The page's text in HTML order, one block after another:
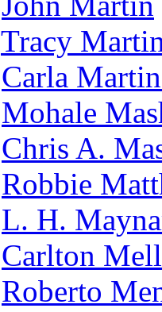
Tracy
Carla
Mohale
Chris A.
Robbie
L. H.
Carlton
Roberto